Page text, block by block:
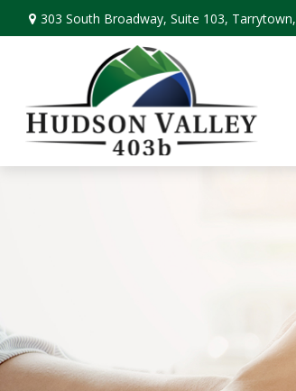
303 South Broadway, Suite 103, Tarrytown,